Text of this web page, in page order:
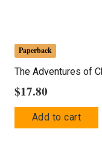
Paperback
The Adventures of
$17.80
Add to cart